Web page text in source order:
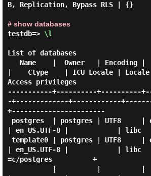
B, Replication, Bypass RLS | {}
# show databases
testdb=> \l
List of databases
|    Ctype    | ICU Locale | Locale
Access privileges
-----------+----------+----------
-+-------------+------------
+-----------------------
| en_US.UTF-8 |            |
| en_US.UTF-8 |            |
=c/postgres          +